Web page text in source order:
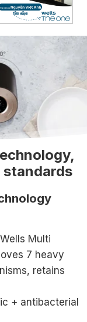
Multi
7 heavy
retains
+ antibacterial